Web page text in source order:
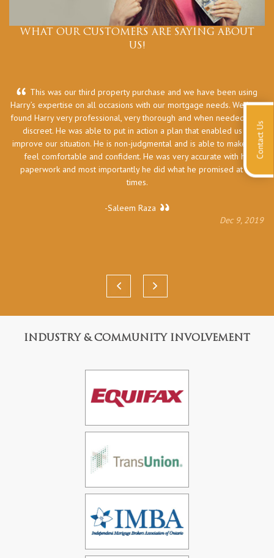
WHAT OUR CUSTOMERS ARE SAYING ABOUT
US!
Dec 9, 2019
This was our third property purchase and we have been using
Harry’s expertise on all occasions with our mortgage needs. We have
found Harry very professional, very thorough and when needed very
discreet. He was able to put in action a plan that enabled us to
improve our situation. He is non-judgmental and is able to make you
feel comfortable and confident. He was very accurate with his
paperwork and most importantly he did what he promised at all
times.
-Saleem Raza
INDUSTRY & COMMUNITY INVOLVEMENT
Contact Us